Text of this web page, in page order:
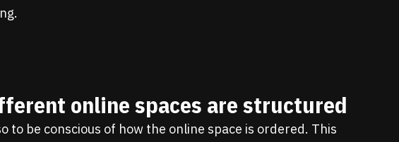
online spaces are structured
to be conscious of how the online space is ordered. This